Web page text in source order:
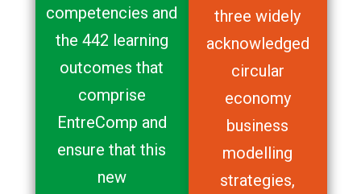
competencies and
the 442 learning
outcomes that
comprise
EntreComp and
ensure that this
new
three widely
acknowledged
circular
economy
business
modelling
strategies,